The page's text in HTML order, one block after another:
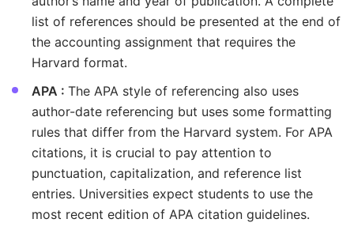
list of references should be presented at the end of
the accounting assignment that requires the
Harvard format.
APA : The APA style of referencing also uses
author-date referencing but uses some formatting
rules that differ from the Harvard system. For APA
citations, it is crucial to pay attention to
punctuation, capitalization, and reference list
entries. Universities expect students to use the
most recent edition of APA citation guidelines.